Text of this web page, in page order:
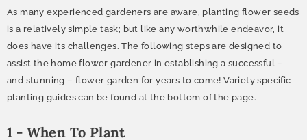
As many experienced gardeners are aware, planting flower seeds
is a relatively simple task; but like any worthwhile endeavor, it
does have its challenges. The following steps are designed to
assist the home flower gardener in establishing a successful –
and stunning – flower garden for years to come! Variety specific
planting guides can be found at the bottom of the page.
1 - When To Plant